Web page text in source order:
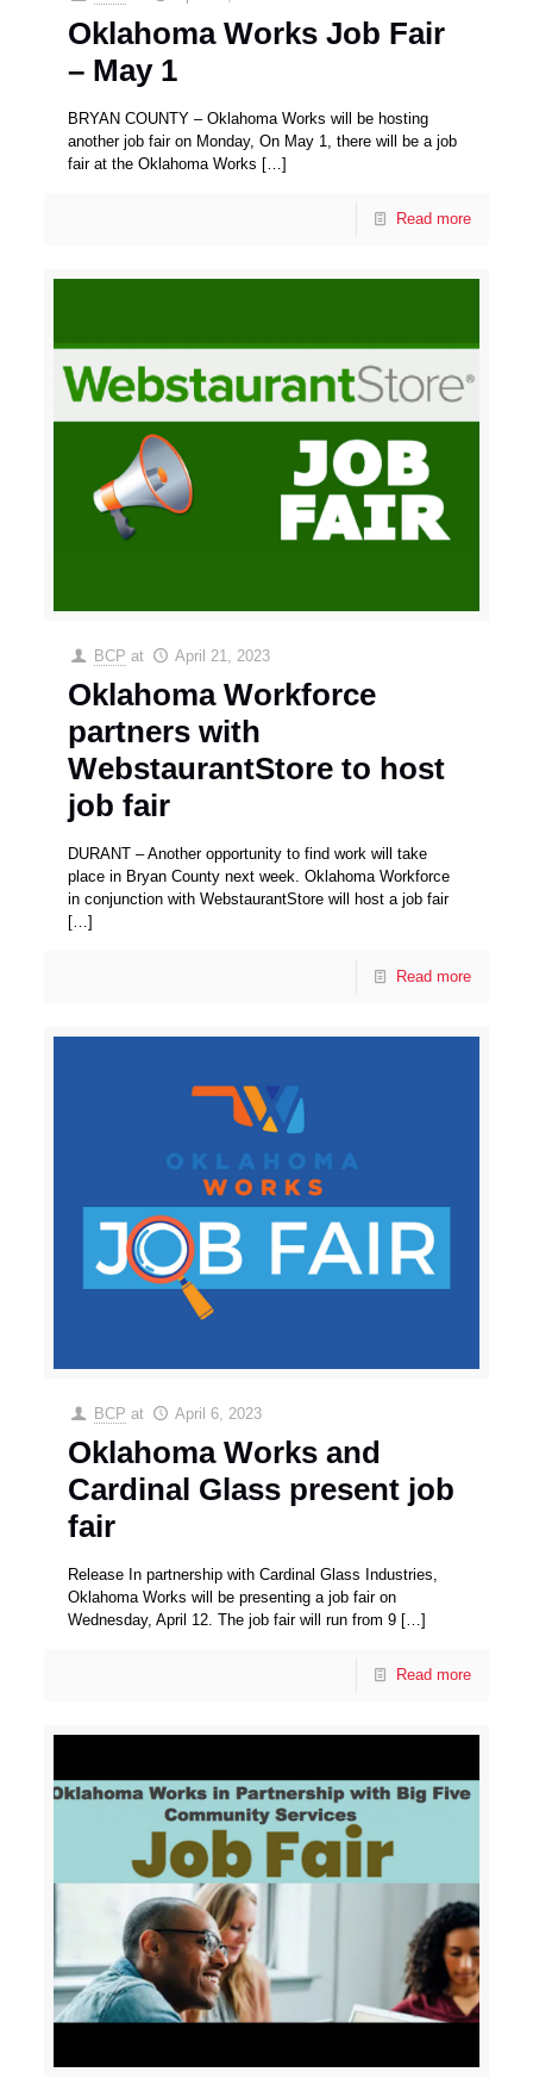
Oklahoma Works Job Fair
– May 1
BRYAN COUNTY – Oklahoma Works will be hosting
another job fair on Monday, On May 1, there will be a job
fair at the Oklahoma Works […]
Read more
BCP at April 21, 2023
Oklahoma Workforce
partners with
WebstaurantStore to host
job fair
DURANT – Another opportunity to find work will take
place in Bryan County next week. Oklahoma Workforce
in conjunction with WebstaurantStore will host a job fair
[…]
Read more
BCP at April 6, 2023
Oklahoma Works and
Cardinal Glass present job
fair
Release In partnership with Cardinal Glass Industries,
Oklahoma Works will be presenting a job fair on
Wednesday, April 12. The job fair will run from 9 […]
Read more